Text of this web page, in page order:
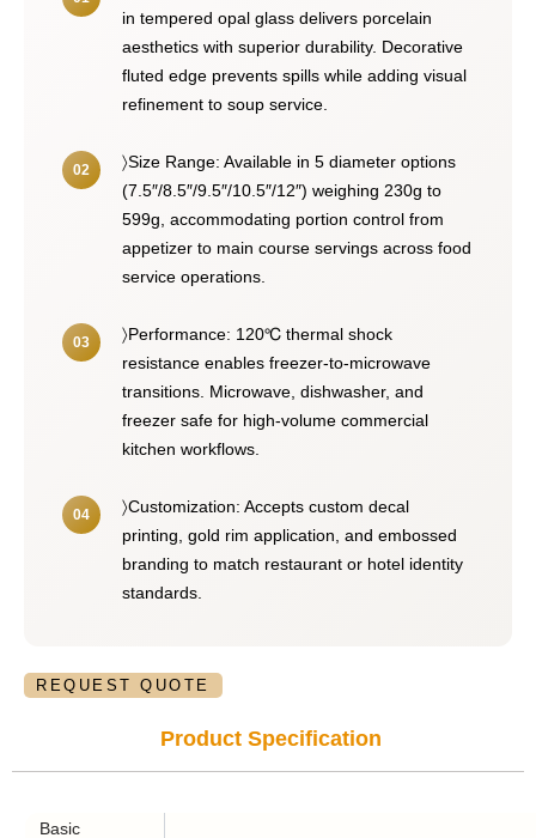
in tempered opal glass delivers porcelain
aesthetics with superior durability. Decorative
fluted edge prevents spills while adding visual
refinement to soup service.
〉Size Range: Available in 5 diameter options
(7.5″/8.5″/9.5″/10.5″/12″) weighing 230g to
599g, accommodating portion control from
appetizer to main course servings across food
service operations.
〉Performance: 120℃ thermal shock
resistance enables freezer-to-microwave
transitions. Microwave, dishwasher, and
freezer safe for high-volume commercial
kitchen workflows.
〉Customization: Accepts custom decal
printing, gold rim application, and embossed
branding to match restaurant or hotel identity
standards.
REQUEST QUOTE
Product Specification
Basic